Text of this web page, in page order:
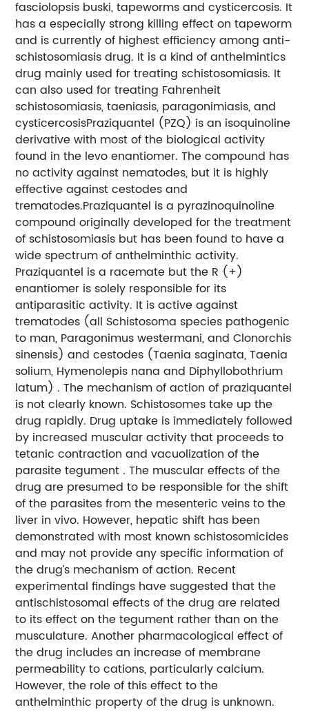
fasciolopsis buski, tapeworms and cysticercosis. It
has a especially strong killing effect on tapeworm
and is currently of highest efficiency among anti-
schistosomiasis drug. It is a kind of anthelmintics
drug mainly used for treating schistosomiasis. It
can also used for treating Fahrenheit
schistosomiasis, taeniasis, paragonimiasis, and
cysticercosisPraziquantel (PZQ) is an isoquinoline
derivative with most of the biological activity
found in the levo enantiomer. The compound has
no activity against nematodes, but it is highly
effective against cestodes and
trematodes.Praziquantel is a pyrazinoquinoline
compound originally developed for the treatment
of schistosomiasis but has been found to have a
wide spectrum of anthelminthic activity.
Praziquantel is a racemate but the R (+)
enantiomer is solely responsible for its
antiparasitic activity. It is active against
trematodes (all Schistosoma species pathogenic
to man, Paragonimus westermani, and Clonorchis
sinensis) and cestodes (Taenia saginata, Taenia
solium, Hymenolepis nana and Diphyllobothrium
latum) . The mechanism of action of praziquantel
is not clearly known. Schistosomes take up the
drug rapidly. Drug uptake is immediately followed
by increased muscular activity that proceeds to
tetanic contraction and vacuolization of the
parasite tegument . The muscular effects of the
drug are presumed to be responsible for the shift
of the parasites from the mesenteric veins to the
liver in vivo. However, hepatic shift has been
demonstrated with most known schistosomicides
and may not provide any specific information of
the drug’s mechanism of action. Recent
experimental findings have suggested that the
antischistosomal effects of the drug are related
to its effect on the tegument rather than on the
musculature. Another pharmacological effect of
the drug includes an increase of membrane
permeability to cations, particularly calcium.
However, the role of this effect to the
anthelminthic property of the drug is unknown.